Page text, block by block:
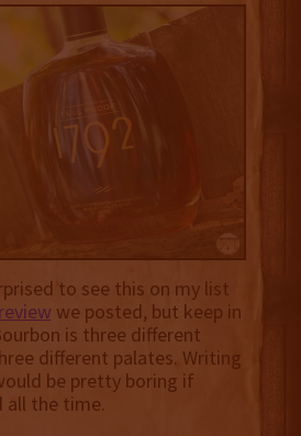
to see this on my list
review we posted, but keep in
is three different
different palates. Writing
be pretty boring if
all the time.